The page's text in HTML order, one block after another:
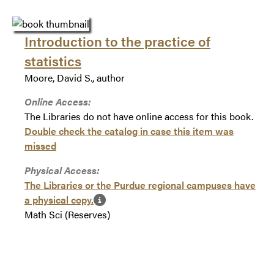
Introduction to the practice of
statistics
Moore, David S., author
Online Access:
The Libraries do not have online access for this book.
Double check the catalog in case this item was
missed
Physical Access:
The Libraries or the Purdue regional campuses have
a physical copy.
Math Sci (Reserves)